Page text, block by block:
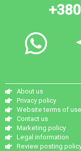
About us
Privacy policy
Website terms of
Contact us
Marketing policy
Legal information
Review posting